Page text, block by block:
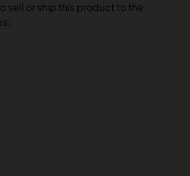
sell or ship this product to the